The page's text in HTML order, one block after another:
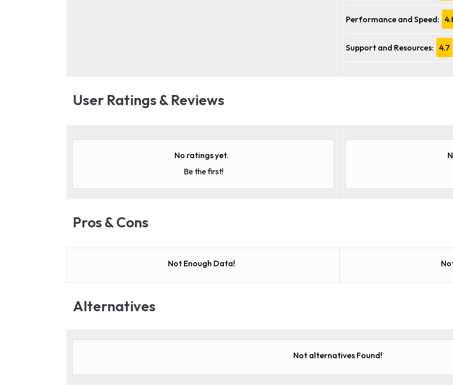
Performance and Speed:
Support and Resources: 4.7
User Ratings & Reviews
No ratings yet.
Be the first!
Pros & Cons
Not Enough Data!
Alternatives
Not alternatives Found!